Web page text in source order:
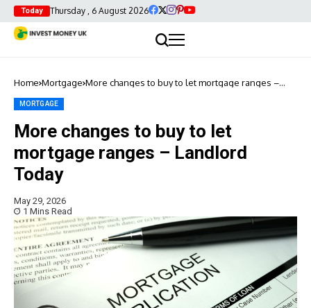
Today Thursday , 6 August 2026
Home Mortgage More changes to buy to let mortgage ranges –
MORTGAGE
More changes to buy to let
mortgage ranges – Landlord
Today
May 29, 2026
1 Mins Read